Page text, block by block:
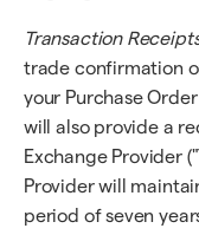
Transaction
trade confirmation
your Purchase
will also provide a
Exchange Provider
Provider will
period of seven